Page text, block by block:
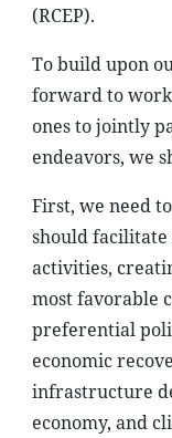
(RCEP).
To build upon
forward to
ones to jointly
endeavors, we
First, we need
should facilitate
activities,
most favorable
preferential
economic
infrastructure
economy, and